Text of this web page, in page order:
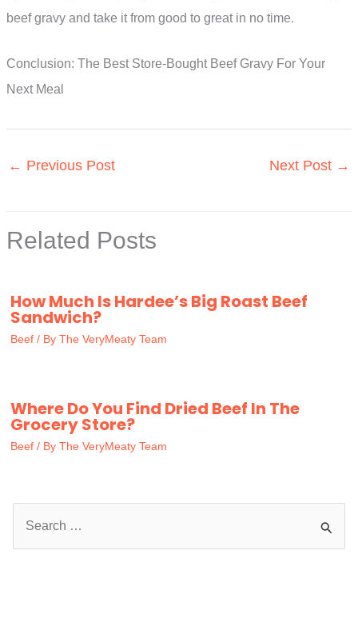
beef gravy and take it from good to great in no time.
Conclusion: The Best Store-Bought Beef Gravy For Your
Next Meal
← Previous Post Next Post →
Related Posts
How Much Is Hardee’s Big Roast Beef
Sandwich?
Beef / By The VeryMeaty Team
Where Do You Find Dried Beef In The
Grocery Store?
Beef / By The VeryMeaty Team